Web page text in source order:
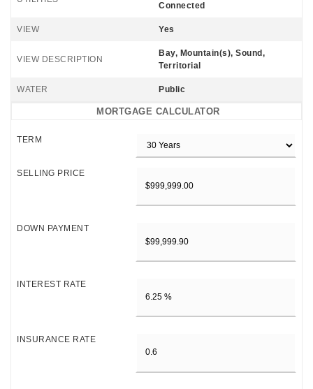
Connected
VIEW Yes
VIEW DESCRIPTION
Bay, Mountain(s), Sound,
Territorial
WATER Public
MORTGAGE CALCULATOR
TERM
SELLING PRICE
DOWN PAYMENT
INTEREST RATE
INSURANCE RATE